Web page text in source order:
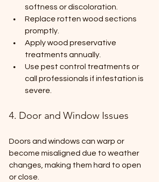
softness or discoloration.
Replace rotten wood sections
promptly.
Apply wood preservative
treatments annually.
Use pest control treatments or
call professionals if infestation is
severe.
4. Door and Window Issues
Doors and windows can warp or
become misaligned due to weather
changes, making them hard to open
or close.